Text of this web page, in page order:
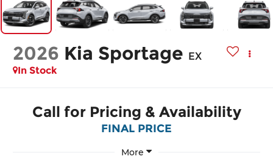
2026 Kia Sportage EX
In Stock
Call for Pricing & Availability
FINAL PRICE
More